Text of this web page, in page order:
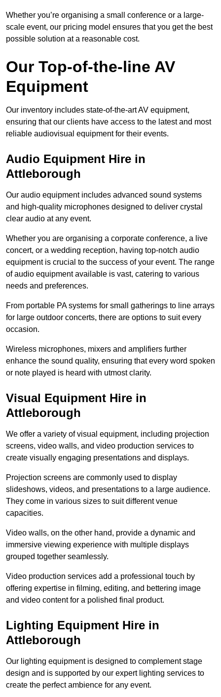
Whether you’re organising a small conference or a large-
scale event, our pricing model ensures that you get the best
possible solution at a reasonable cost.
Our Top-of-the-line AV
Equipment
Our inventory includes state-of-the-art AV equipment,
ensuring that our clients have access to the latest and most
reliable audiovisual equipment for their events.
Audio Equipment Hire in
Attleborough
Our audio equipment includes advanced sound systems
and high-quality microphones designed to deliver crystal
clear audio at any event.
Whether you are organising a corporate conference, a live
concert, or a wedding reception, having top-notch audio
equipment is crucial to the success of your event. The range
of audio equipment available is vast, catering to various
needs and preferences.
From portable PA systems for small gatherings to line arrays
for large outdoor concerts, there are options to suit every
occasion.
Wireless microphones, mixers and amplifiers further
enhance the sound quality, ensuring that every word spoken
or note played is heard with utmost clarity.
Visual Equipment Hire in
Attleborough
We offer a variety of visual equipment, including projection
screens, video walls, and video production services to
create visually engaging presentations and displays.
Projection screens are commonly used to display
slideshows, videos, and presentations to a large audience.
They come in various sizes to suit different venue
capacities.
Video walls, on the other hand, provide a dynamic and
immersive viewing experience with multiple displays
grouped together seamlessly.
Video production services add a professional touch by
offering expertise in filming, editing, and bettering image
and video content for a polished final product.
Lighting Equipment Hire in
Attleborough
Our lighting equipment is designed to complement stage
design and is supported by our expert lighting services to
create the perfect ambience for any event.